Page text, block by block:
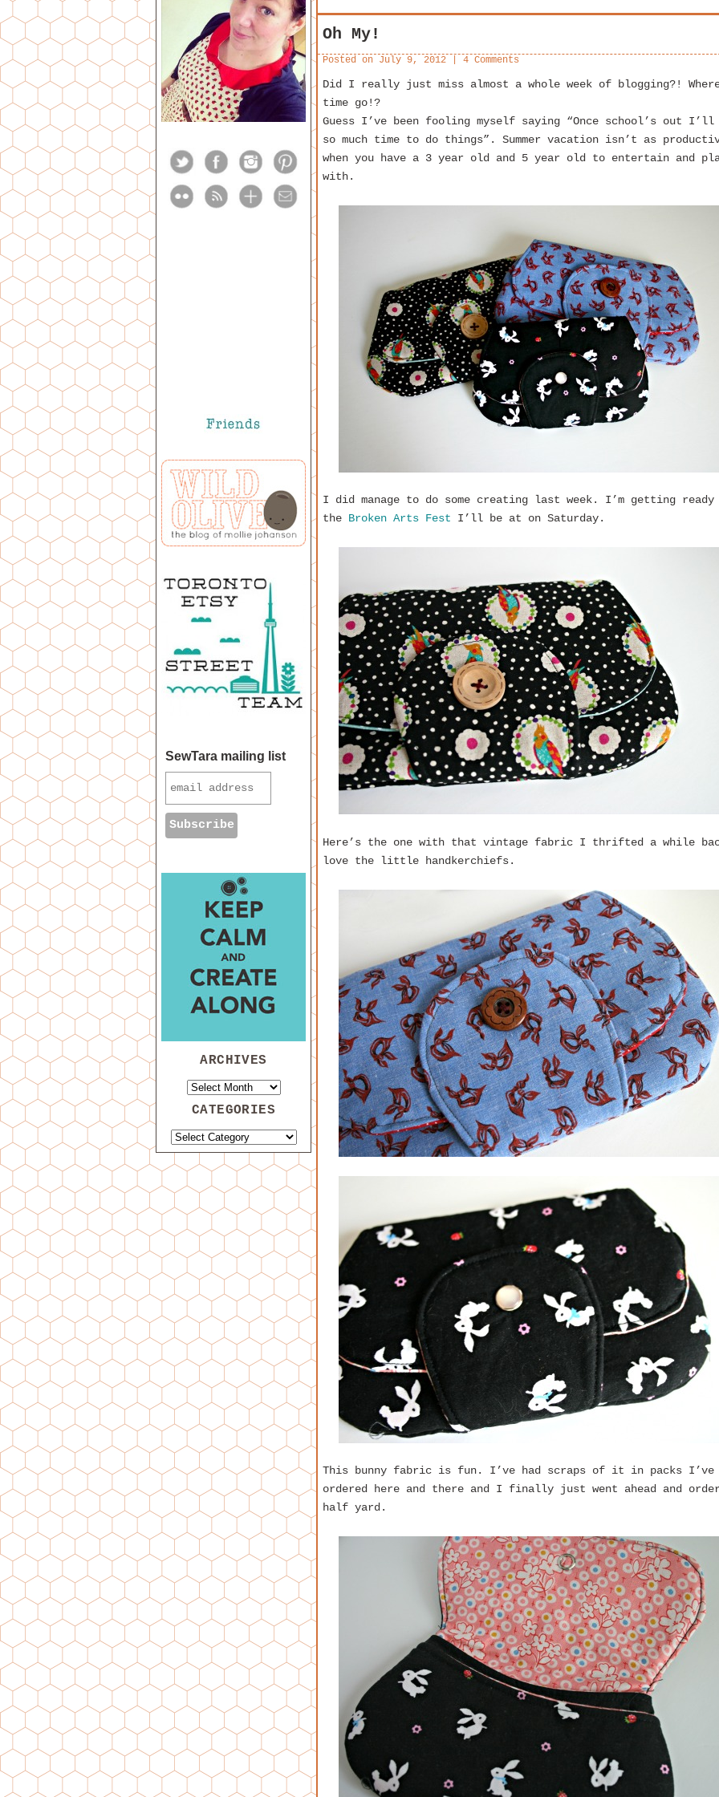
Oh My!
Posted on July 9, 2012 4 Comments
Did I really just miss almost a whole week of blogging?!
time go!?
Guess I’ve been fooling myself saying “Once school’s out I’ll
so much time to do things”. Summer vacation isn’t as
when you have a 3 year old and 5 year old to entertain and
with.
I did manage to do some creating last week. I’m getting
the Broken Arts Fest I’ll be at on Saturday.
Here’s the one with that vintage fabric I thrifted a while
love the little handkerchiefs.
This bunny fabric is fun. I’ve had scraps of it in packs I’ve
ordered here and there and I finally just went ahead and
half yard.
SewTara mailing list
ARCHIVES
CATEGORIES